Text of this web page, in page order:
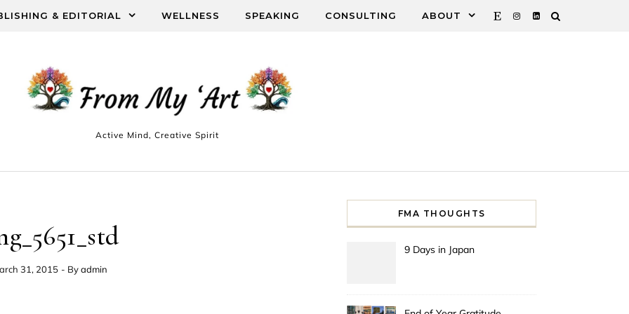
& EDITORIAL WELLNESS SPEAKING CONSULTING ABOUT
Active Mind, Creative Spirit
31, 2015 - Byadmin
FMA THOUGHTS
9 Days in Japan